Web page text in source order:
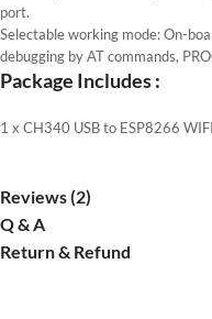
port.
Selectable working mode: On-
debugging by AT commands,
Package Includes :
1 x CH340 USB to ESP8266
Reviews (2)
Q & A
Return & Refund